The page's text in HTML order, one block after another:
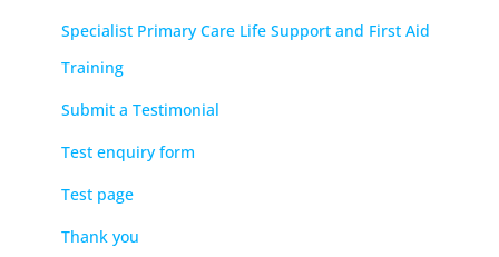
Specialist Primary Care Life Support and First Aid
Training
Submit a Testimonial
Test enquiry form
Test page
Thank you